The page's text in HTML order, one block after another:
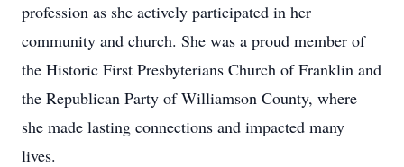
profession as she actively participated in her
community and church. She was a proud member of
the Historic First Presbyterians Church of Franklin and
the Republican Party of Williamson County, where
she made lasting connections and impacted many
lives.